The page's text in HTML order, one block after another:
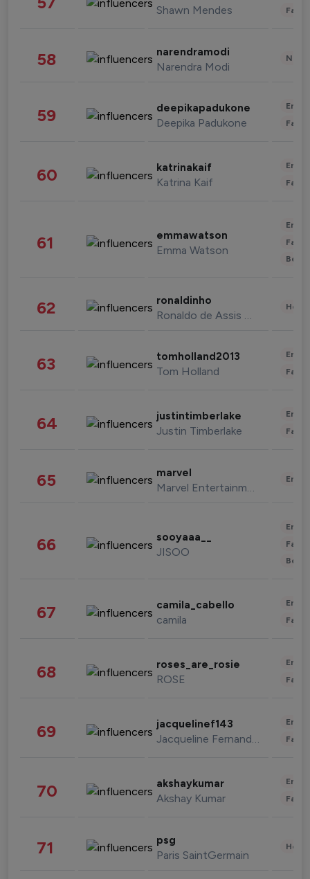
Shawn Mendes
58 narendramodi
Narendra Modi
59 deepikapadukone
Deepika Padukone
60 katrinakaif
Katrina Kaif
61 emmawatson
Emma Watson
62 ronaldinho
Ronaldo de Assis Moreira
63 tomholland2013
Tom Holland
64 justintimberlake
Justin Timberlake
65 marvel
Marvel Entertainment
66 sooyaaa__
JISOO
67 camila_cabello
camila
68 roses_are_rosie
ROSE
69 jacquelinef143
Jacqueline Fernandez
70 akshaykumar
Akshay Kumar
71 psg
Paris SaintGermain